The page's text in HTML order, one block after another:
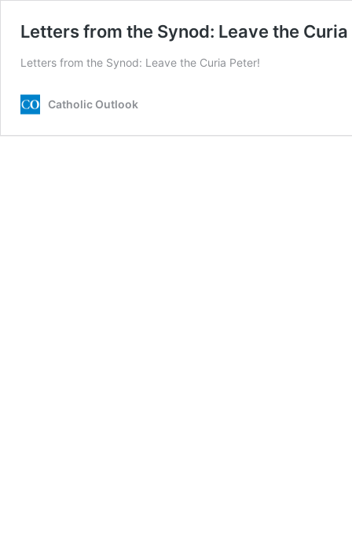
Letters from the Synod: Leave the
Letters from the Synod: Leave the Curia Peter!
Catholic Outlook